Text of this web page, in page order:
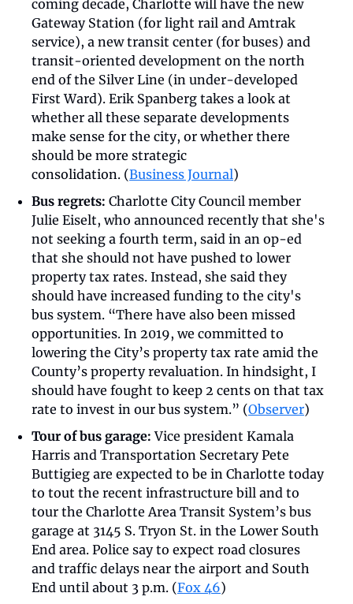
coming decade, Charlotte will have the new
Gateway Station (for light rail and Amtrak
service), a new transit center (for buses) and
transit-oriented development on the north
end of the Silver Line (in under-developed
First Ward). Erik Spanberg takes a look at
whether all these separate developments
make sense for the city, or whether there
should be more strategic
consolidation. (Business Journal)
Bus regrets: Charlotte City Council member
Julie Eiselt, who announced recently that she's
not seeking a fourth term, said in an op-ed
that she should not have pushed to lower
property tax rates. Instead, she said they
should have increased funding to the city's
bus system. “There have also been missed
opportunities. In 2019, we committed to
lowering the City’s property tax rate amid the
County’s property revaluation. In hindsight, I
should have fought to keep 2 cents on that tax
rate to invest in our bus system.” (Observer)
Tour of bus garage: Vice president Kamala
Harris and Transportation Secretary Pete
Buttigieg are expected to be in Charlotte today
to tout the recent infrastructure bill and to
tour the Charlotte Area Transit System’s bus
garage at 3145 S. Tryon St. in the Lower South
End area. Police say to expect road closures
and traffic delays near the airport and South
End until about 3 p.m. (Fox 46)